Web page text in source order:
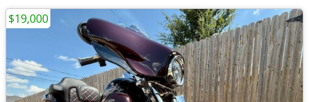
$19,000